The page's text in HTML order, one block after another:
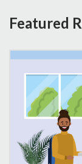
Featured